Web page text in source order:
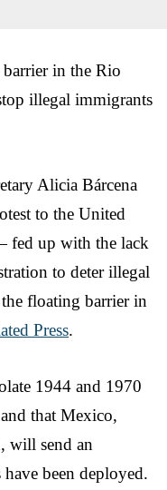
in the Rio
illegal immigrants
Alicia Bárcena
to the United
fed up with the lack
to deter illegal
floating barrier in
Press.
1944 and 1970
that Mexico,
will send an
been deployed.